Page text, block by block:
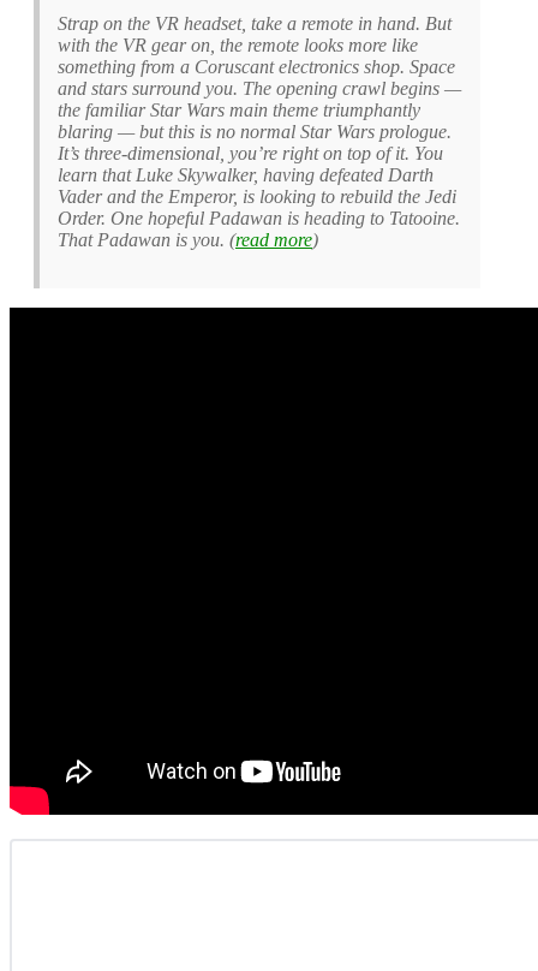
Strap on the VR headset, take a remote in hand. But
with the VR gear on, the remote looks more like
something from a Coruscant electronics shop. Space
and stars surround you. The opening crawl begins —
the familiar Star Wars main theme triumphantly
blaring — but this is no normal Star Wars prologue.
It’s three-dimensional, you’re right on top of it. You
learn that Luke Skywalker, having defeated Darth
Vader and the Emperor, is looking to rebuild the Jedi
Order. One hopeful Padawan is heading to Tatooine.
That Padawan is you. (read more)